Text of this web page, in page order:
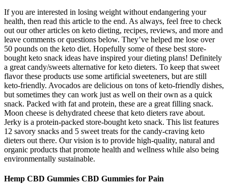
If you are interested in losing weight without endangering your
health, then read this article to the end. As always, feel free to check
out our other articles on keto dieting, recipes, reviews, and more and
leave comments or questions below. They’ve helped me lose over
50 pounds on the keto diet. Hopefully some of these best store-
bought keto snack ideas have inspired your dieting plans! Definitely
a great candy/sweets alternative for keto dieters. To keep that sweet
flavor these products use some artificial sweeteners, but are still
keto-friendly. Avocados are delicious on tons of keto-friendly dishes,
but sometimes they can work just as well on their own as a quick
snack. Packed with fat and protein, these are a great filling snack.
Moon cheese is dehydrated cheese that keto dieters rave about.
Jerky is a protein-packed store-bought keto snack. This list features
12 savory snacks and 5 sweet treats for the candy-craving keto
dieters out there. Our vision is to provide high-quality, natural and
organic products that promote health and wellness while also being
environmentally sustainable.
Hemp CBD Gummies CBD Gummies for Pain